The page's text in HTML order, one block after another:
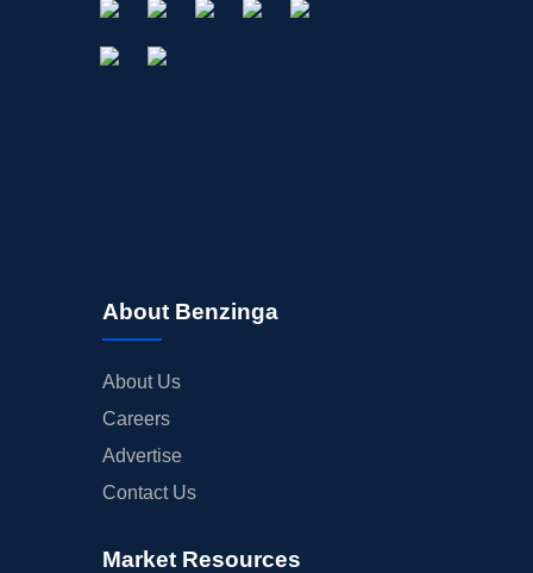
About Benzinga
About Us
Careers
Advertise
Contact Us
Market Resources